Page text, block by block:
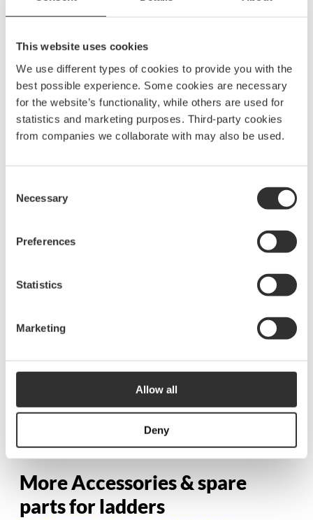
This website uses cookies
We use different types of cookies to provide you with the
best possible experience. Some cookies are necessary
for the website’s functionality, while others are used for
statistics and marketing purposes. Third-party cookies
from companies we collaborate with may also be used.
Selection
Necessary
Preferences
Statistics
Marketing
Allow all
Deny
SKU
Model name
EAN
7332640020937
Spare parts & accessories
Rubber washer for
$1.88
More Accessories & spare
parts for ladders